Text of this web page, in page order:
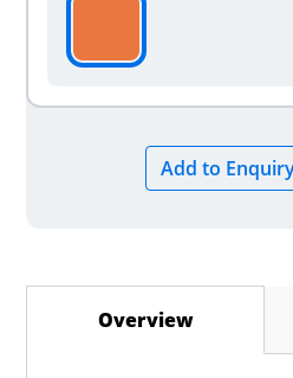
Overview(active tab)